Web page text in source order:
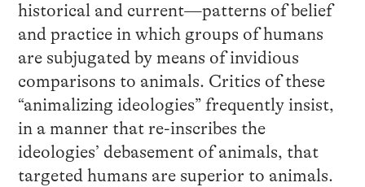
historical and current—patterns of belief
and practice in which groups of humans
are subjugated by means of invidious
comparisons to animals. Critics of these
“animalizing ideologies” frequently insist,
in a manner that re-inscribes the
ideologies’ debasement of animals, that
targeted humans are superior to animals.